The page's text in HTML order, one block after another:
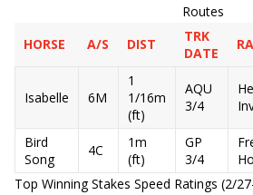
Routes
HORSE
A/S DIST
TRK
DATE
Isabelle 6M
1
1/16m
(ft)
AQU
3/4
Bird
Song
4C
1m
(ft)
GP
3/4
Top Winning Stakes Speed Ratings (2/